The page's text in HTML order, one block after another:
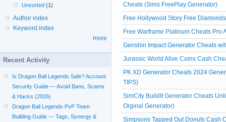
Cheats (Sims FreePlay Generator)
Free Hollywood Story Free
Free Warframe Platinum Cheats Pro
Genshin Impact Generator Cheats
Jurassic World Alive Coins Cash
PK XD Generator Cheats 2024
TIPS)
SimCity BuildIt Generator Cheats
Orginal Generator)
Simpsons Tapped Out Donuts Cash
Unsorted (1)
Author index
Keyword index
more
Recent Activity
Is Dragon Ball Legends Safe? Account
Security Guide — Avoid Bans, Scams
& Hacks (2026)
Dragon Ball Legends PvP Team
Building Guide — Tags, Synergy &